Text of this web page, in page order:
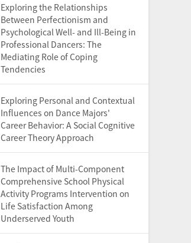
Exploring the Relationships
Between Perfectionism and
Psychological Well- and Ill-Being in
Professional Dancers: The
Mediating Role of Coping
Tendencies
Exploring Personal and Contextual
Influences on Dance Majors'
Career Behavior: A Social Cognitive
Career Theory Approach
The Impact of Multi-Component
Comprehensive School Physical
Activity Programs Intervention on
Life Satisfaction Among
Underserved Youth